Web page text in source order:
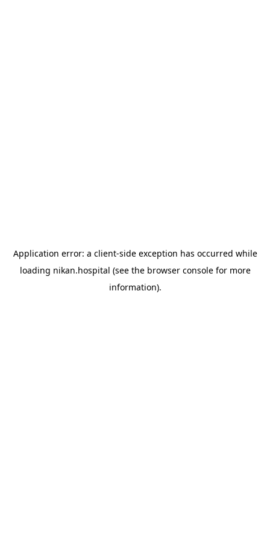
Application error: a client-side exception has occurred while
loading nikan.hospital (see the browser consolefor more
information).